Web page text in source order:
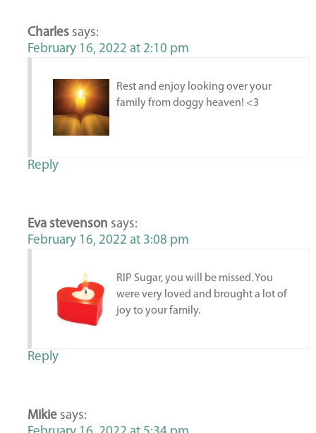
Charles says:
February 16, 2022 at 2:10 pm
Rest and enjoy looking over your
family from doggy heaven! <3
Reply
Eva stevenson says:
February 16, 2022 at 3:08 pm
RIP Sugar, you will be missed. You
were very loved and brought a lot of
joy to your family.
Reply
Mikie says: